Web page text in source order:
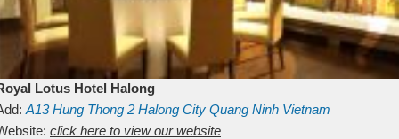
Lotus Hotel Halong
A13Hung Thong 2 Halong City Quang Ninh Vietnam
click here to view our website